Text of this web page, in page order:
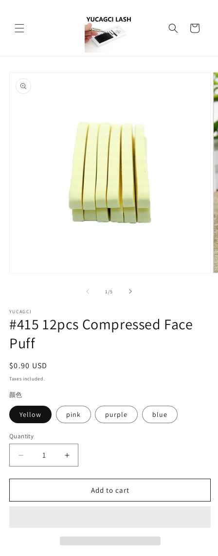
Cart
product
information
1 /of
5
YUCAGCI
#415 12pcs Compressed Face
Puff
Regular
price
$0.90 USD
Taxes included.
颜色
Yellow pink purple blue
Quantity
Quantity
Decrease
quantity
for
12pcs
Increase
quantity
for
12pcs
Add to cart